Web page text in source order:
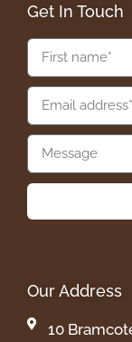
Get In Touch
Our Address
10